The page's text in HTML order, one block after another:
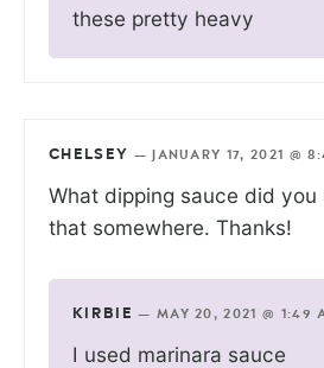
these pretty heavy
CHELSEY — JANUARY 17, 2021 @
What dipping sauce did you
that somewhere. Thanks!
KIRBIE — MAY 20, 2021 @ 1:49
I used marinara sauce